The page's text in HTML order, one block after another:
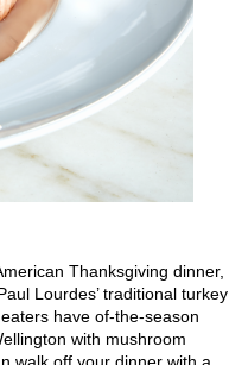
Thanksgiving dinner,
Lourdes’ traditional turkey
have of-the-season
with mushroom